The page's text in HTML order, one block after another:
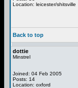
Location: leicester/shitsville
Back to top
dottie
Minstrel
Joined: 04 Feb 2005
Posts: 14
Location: oxford